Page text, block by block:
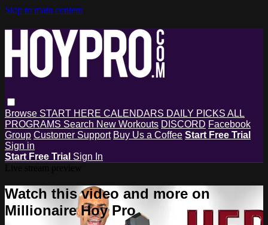
Skip to main content
Browse START HERE CALENDARS DAILY PICKS ALL
PROGRAMS Search New Workouts DISCORD Facebook
Group Customer Support Buy Us a Coffee Start Free Trial
Sign in
Start Free Trial Sign In
Watch this video and more on
Millionaire Hoy Pro